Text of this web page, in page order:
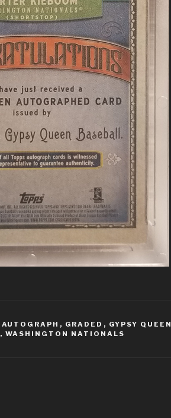
AUTOGRAPH , GRADED , GYPSY QUEEN
, WASHINGTON NATIONALS